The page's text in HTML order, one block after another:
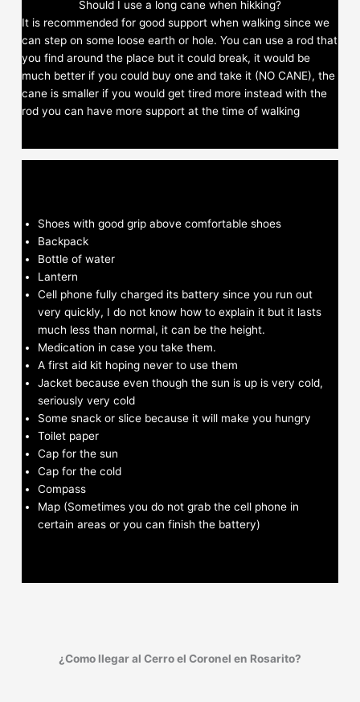
Should I use a long cane when hikking?
It is recommended for good support when walking since we
can step on some loose earth or hole. You can use a rod that
you find around the place but it could break, it would be
much better if you could buy one and take it (NO CANE), the
cane is smaller if you would get tired more instead with the
rod you can have more support at the time of walking
Shoes with good grip above comfortable shoes
Backpack
Bottle of water
Lantern
Cell phone fully charged its battery since you run out
very quickly, I do not know how to explain it but it lasts
much less than normal, it can be the height.
Medication in case you take them.
A first aid kit hoping never to use them
Jacket because even though the sun is up is very cold,
seriously very cold
Some snack or slice because it will make you hungry
Toilet paper
Cap for the sun
Cap for the cold
Compass
Map (Sometimes you do not grab the cell phone in
certain areas or you can finish the battery)
¿Como llegar al Cerro el Coronel en Rosarito?